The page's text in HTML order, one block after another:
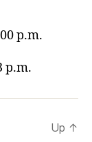
p.m.
p.m.
Up ↑